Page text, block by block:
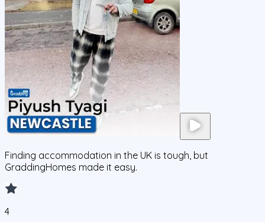
Finding accommodation in the UK is tough, but
GraddingHomes made it easy.
4